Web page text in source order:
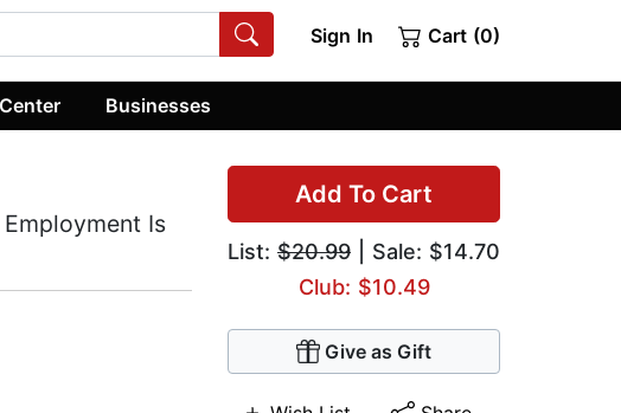
Sign In Cart (0)
Businesses
Add To Cart
List: $20.99 | Sale: $14.70
Club: $10.49
Give as Gift
Is